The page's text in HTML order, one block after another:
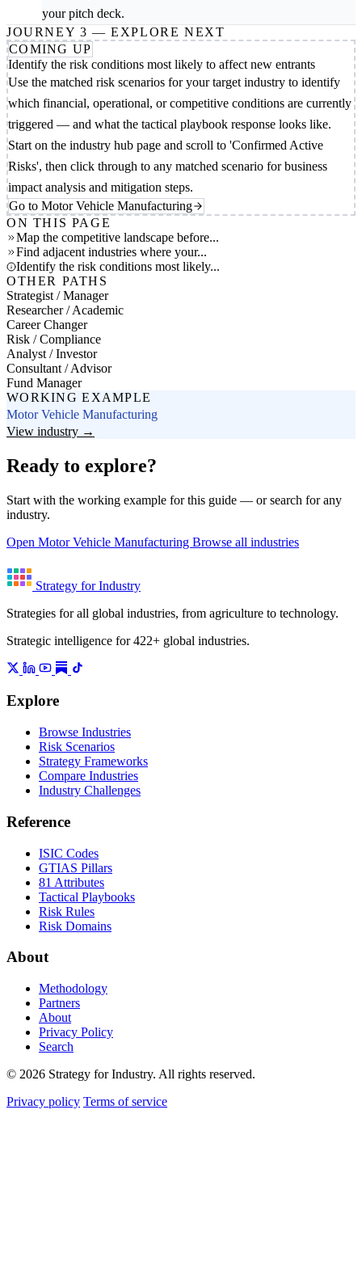
your pitch deck.
JOURNEY 3 — EXPLORE NEXT
COMING UP
Identify the risk conditions most likely to affect new entrants
Use the matched risk scenarios for your target industry to identify
which financial, operational, or competitive conditions are currently
triggered — and what the tactical playbook response looks like.
Start on the industry hub page and scroll to 'Confirmed Active
Risks', then click through to any matched scenario for business
impact analysis and mitigation steps.
Go to Motor Vehicle Manufacturing
ON THIS PAGE
Map the competitive landscape before...
Find adjacent industries where your...
Identify the risk conditions most likely...
OTHER PATHS
Strategist / Manager
Researcher / Academic
Career Changer
Risk / Compliance
Analyst / Investor
Consultant / Advisor
Fund Manager
WORKING EXAMPLE
Motor Vehicle Manufacturing
View industry →
Ready to explore?
Start with the working example for this guide — or search for any
industry.
Open Motor Vehicle Manufacturing Browse all industries
Strategy for Industry
Strategies for all global industries, from agriculture to technology.
Strategic intelligence for 422+ global industries.
Explore
Browse Industries
Risk Scenarios
Strategy Frameworks
Compare Industries
Industry Challenges
Reference
ISIC Codes
GTIAS Pillars
81 Attributes
Tactical Playbooks
Risk Rules
Risk Domains
About
Methodology
Partners
About
Privacy Policy
Search
© 2026 Strategy for Industry. All rights reserved.
Privacy policy Terms of service